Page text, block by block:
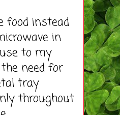
instead
in
to my
need for
tray
throughout